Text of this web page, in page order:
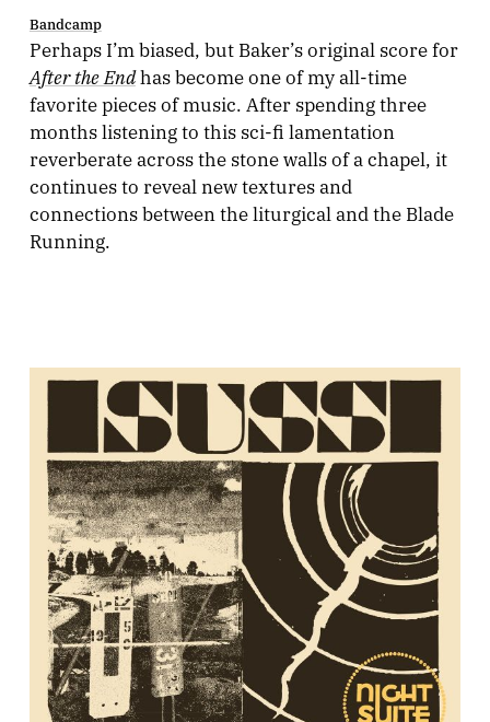
Bandcamp
Perhaps I’m biased, but Baker’s original score for
After the Endhas become one of my all-time
favorite pieces of music. After spending three
months listening to this sci-fi lamentation
reverberate across the stone walls of a chapel, it
continues to reveal new textures and
connections between the liturgical and the Blade
Running.